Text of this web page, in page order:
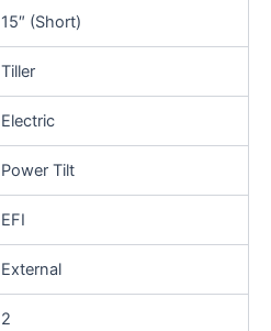
15″ (Short)
Tiller
Electric
Power Tilt
EFI
External
2